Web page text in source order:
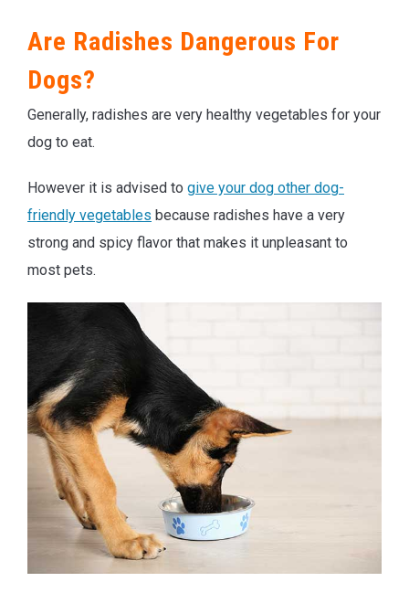
Are Radishes Dangerous For
Dogs?
Generally, radishes are very healthy vegetables for your
dog to eat.
However it is advised to give your dog other dog-
friendly vegetables because radishes have a very
strong and spicy flavor that makes it unpleasant to
most pets.